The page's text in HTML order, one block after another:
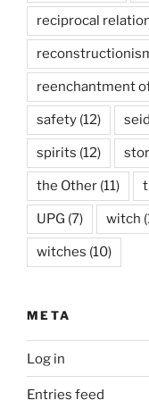
reciprocal
reenchantment
safety (12)
spirits (12)
the Other (11)
UPG (7) witch
witches (10)
META
Log in
Entries feed